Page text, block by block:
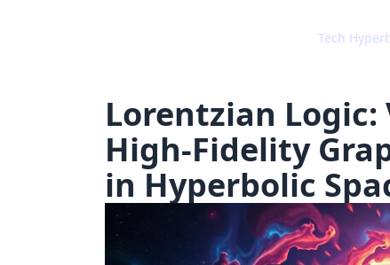
Tech
Lorentzian Logic:
High-Fidelity
in Hyperbolic